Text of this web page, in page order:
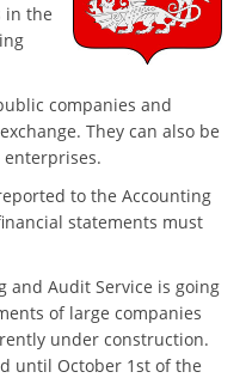
in the
companies and
They can also be
to the Accounting
statements must
and Audit Service is going
of large companies
under construction.
until October 1st of the